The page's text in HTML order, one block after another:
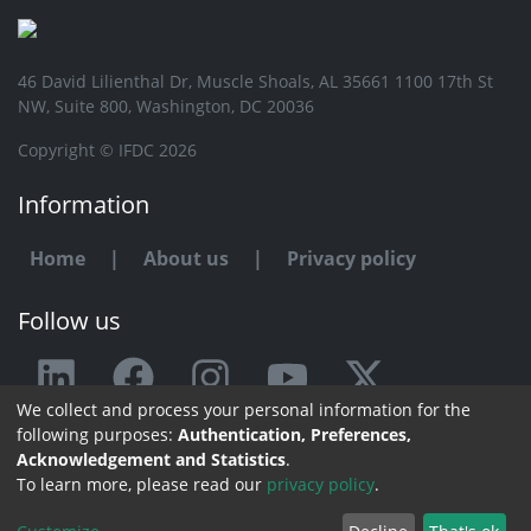
46 David Lilienthal Dr, Muscle Shoals, AL 35661 1100 17th St
NW, Suite 800, Washington, DC 20036
Copyright © IFDC 2026
Information
Home | About us | Privacy policy
Follow us
Any issue or feedback?
Contact us
We collect and process your personal information for the
following purposes: Authentication, Preferences,
Acknowledgement and Statistics.
To learn more, please read our privacy policy.